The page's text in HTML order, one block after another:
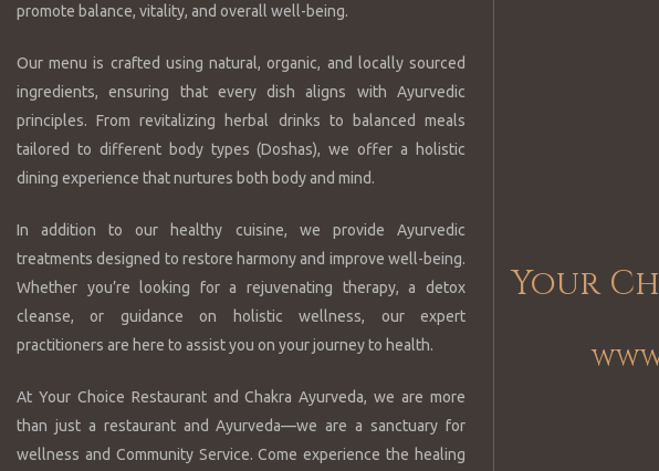
promote balance, vitality, and overall well-being.
Our menu is crafted using natural, organic, and locally sourced
ingredients, ensuring that every dish aligns with Ayurvedic
principles. From revitalizing herbal drinks to balanced meals
tailored to different body types (Doshas), we offer a holistic
dining experience that nurtures both body and mind.
In addition to our healthy cuisine, we provide Ayurvedic
treatments designed to restore harmony and improve well-being.
Whether you’re looking for a rejuvenating therapy, a detox
cleanse, or guidance on holistic wellness, our expert
practitioners are here to assist you on your journey to health.
At Your Choice Restaurant and Chakra Ayurveda, we are more
than just a restaurant and Ayurveda—we are a sanctuary for
wellness and Community Service. Come experience the healing
Your